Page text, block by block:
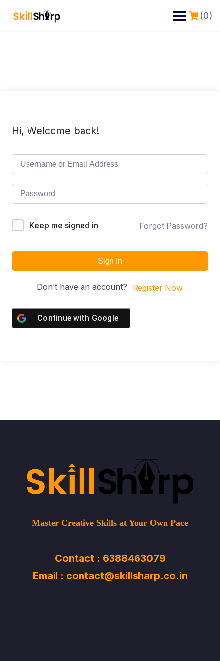
(0)
Hi, Welcome back!
Keep me signed in Forgot Password?
Sign In
Don't have an account? Register Now
Continue with Google
Master Creative Skills at Your Own Pace
Contact : 6388463079
Email : contact@skillsharp.co.in